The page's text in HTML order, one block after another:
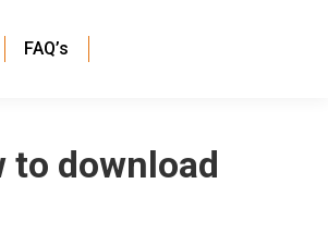
FAQ’s
to download